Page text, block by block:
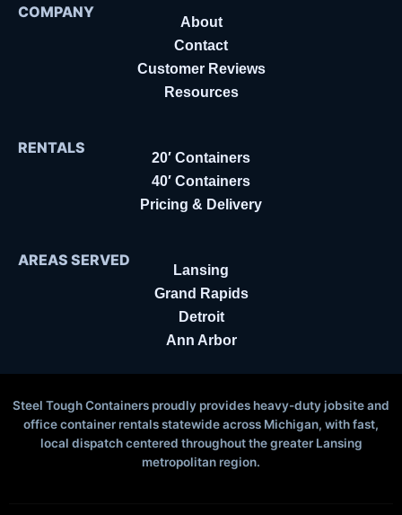
COMPANY
About
Contact
Customer Reviews
Resources
RENTALS
20′ Containers
40′ Containers
Pricing & Delivery
AREAS SERVED
Lansing
Grand Rapids
Detroit
Ann Arbor
Steel Tough Containers proudly provides heavy-duty jobsite and
office container rentals statewide across Michigan, with fast,
local dispatch centered throughout the greater Lansing
metropolitan region.